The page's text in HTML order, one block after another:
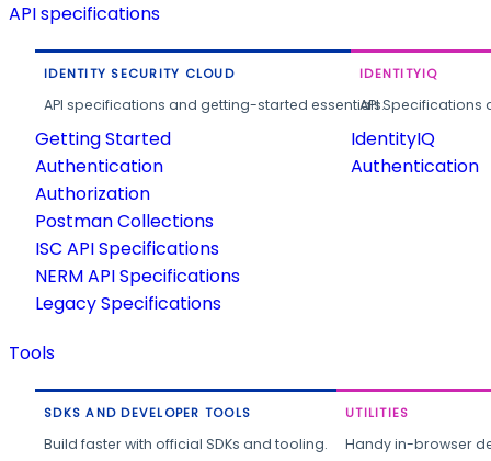
API specifications
IDENTITY SECURITY CLOUD
API specifications and getting-started essentials.
Getting Started
Authentication
Authorization
Postman Collections
ISC API Specifications
NERM API Specifications
Legacy Specifications
IDENTITYIQ
API
IdentityIQ
Authentication
Tools
SDKS AND DEVELOPER TOOLS
Build faster with official SDKs and tooling.
UTILITIES
Handy in-browser